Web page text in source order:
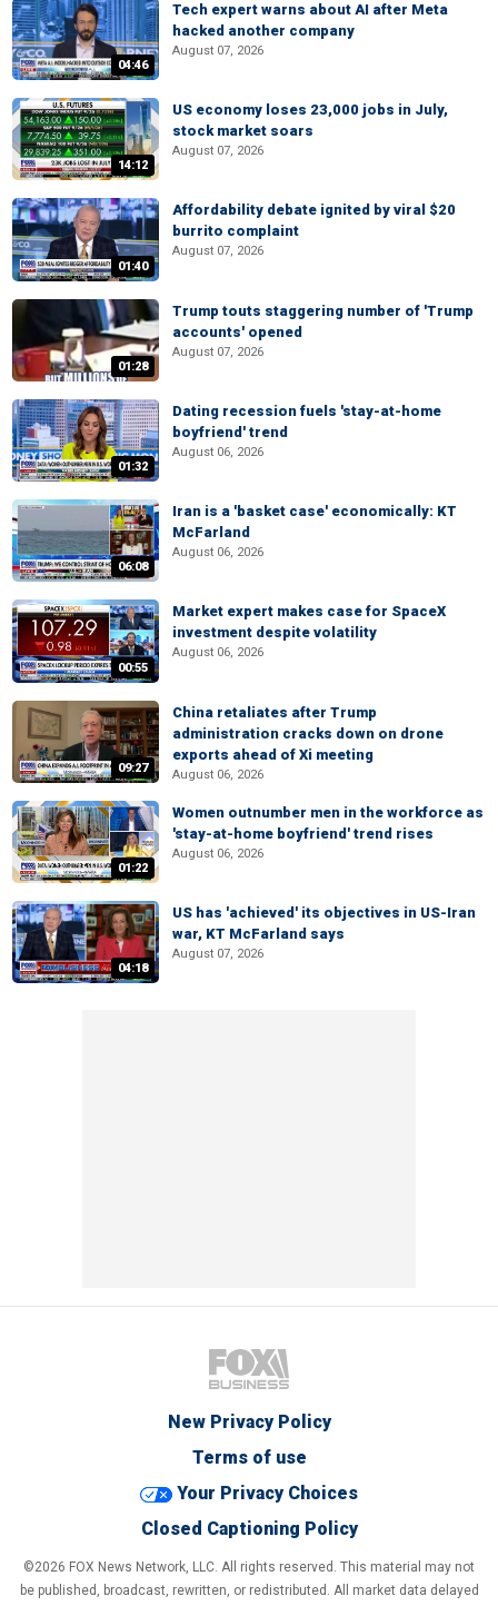
04:46
Tech expert warns about AI after Meta
hacked another company
August 07, 2026
14:12
US economy loses 23,000 jobs in July,
stock market soars
August 07, 2026
01:40
Affordability debate ignited by viral $20
burrito complaint
August 07, 2026
01:28
Trump touts staggering number of 'Trump
accounts' opened
August 07, 2026
01:32
Dating recession fuels 'stay-at-home
boyfriend' trend
August 06, 2026
06:08
Iran is a 'basket case' economically: KT
McFarland
August 06, 2026
00:55
Market expert makes case for SpaceX
investment despite volatility
August 06, 2026
09:27
China retaliates after Trump
administration cracks down on drone
exports ahead of Xi meeting
August 06, 2026
01:22
Women outnumber men in the workforce as
'stay-at-home boyfriend' trend rises
August 06, 2026
04:18
US has 'achieved' its objectives in US-Iran
war, KT McFarland says
August 07, 2026
New Privacy Policy
Terms of use
Your Privacy Choices
Closed Captioning Policy
©2026 FOX News Network, LLC. All rights reserved. This material may not
be published, broadcast, rewritten, or redistributed. All market data delayed